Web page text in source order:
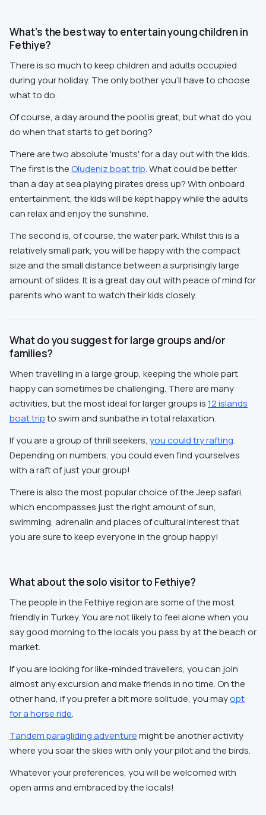
What’s the best way to entertain young children in
Fethiye?
There is so much to keep children and adults occupied
during your holiday. The only bother you'll have to choose
what to do.
Of course, a day around the pool is great, but what do you
do when that starts to get boring?
There are two absolute 'musts' for a day out with the kids.
The first is theOludeniz boat trip. What could be better
than a day at sea playing pirates dress up? With onboard
entertainment, the kids will be kept happy while the adults
can relax and enjoy the sunshine.
The second is, of course, the water park. Whilst this is a
relatively small park, you will be happy with the compact
size and the small distance between a surprisingly large
amount of slides. It is a great day out with peace of mind for
parents who want to watch their kids closely.
What do you suggest for large groups and/or
families?
When travelling in a large group, keeping the whole part
happy can sometimes be challenging. There are many
activities, but the most ideal for larger groups is12 islands
boat tripto swim and sunbathe in total relaxation.
If you are a group of thrill seekers, you could try rafting.
Depending on numbers, you could even find yourselves
with a raft of just your group!
There is also the most popular choice of the Jeep safari,
which encompasses just the right amount of sun,
swimming, adrenalin and places of cultural interest that
you are sure to keep everyone in the group happy!
What about the solo visitor to Fethiye?
The people in the Fethiye region are some of the most
friendly in Turkey. You are not likely to feel alone when you
say good morning to the locals you pass by at the beach or
market.
If you are looking for like-minded travellers, you can join
almost any excursion and make friends in no time. On the
other hand, if you prefer a bit more solitude, you mayopt
for a horse ride.
Tandem paragliding adventuremight be another activity
where you soar the skies with only your pilot and the birds.
Whatever your preferences, you will be welcomed with
open arms and embraced by the locals!